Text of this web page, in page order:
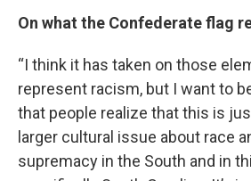
On what the Confederate flag
“I think it has taken on those
represent racism, but I want to
that people realize that this is
larger cultural issue about race
supremacy in the South and in